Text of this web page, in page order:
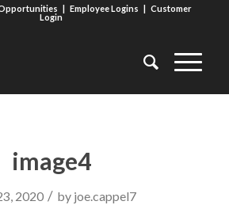
|Employee Logins |Customer
Login
image4
2020 / by joe.cappel7